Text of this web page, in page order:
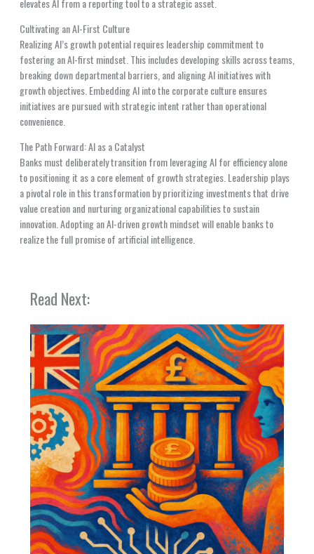
elevates AI from a reporting tool to a strategic asset.
Cultivating an AI-First Culture
Realizing AI’s growth potential requires leadership commitment to
fostering an AI-first mindset. This includes developing skills across teams,
breaking down departmental barriers, and aligning AI initiatives with
growth objectives. Embedding AI into the corporate culture ensures
initiatives are pursued with strategic intent rather than operational
convenience.
The Path Forward: AI as a Catalyst
Banks must deliberately transition from leveraging AI for efficiency alone
to positioning it as a core element of growth strategies. Leadership plays
a pivotal role in this transformation by prioritizing investments that drive
value creation and nurturing organizational capabilities to sustain
innovation. Adopting an AI-driven growth mindset will enable banks to
realize the full promise of artificial intelligence.
Read Next: